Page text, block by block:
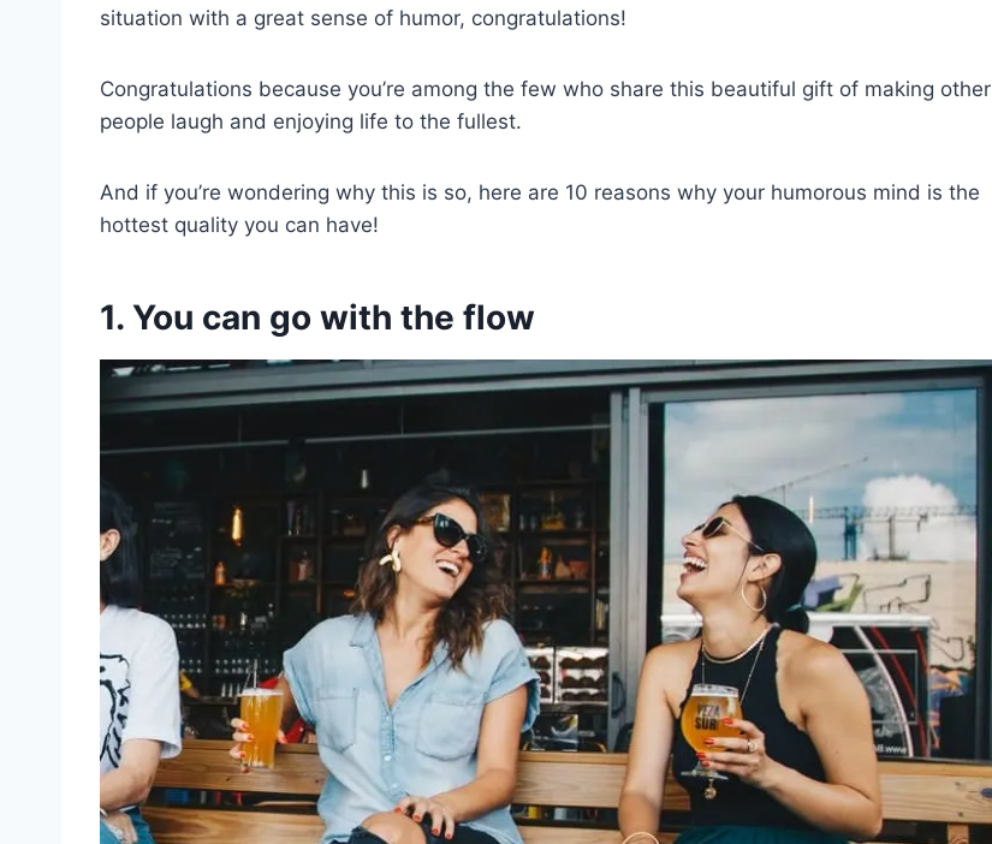
situation with a great sense of humor, congratulations!
Congratulations because you’re among the few who share this beautiful gift of making other
people laugh and enjoying life to the fullest.
And if you’re wondering why this is so, here are 10 reasons why your humorous mind is the
hottest quality you can have!
1. You can go with the flow